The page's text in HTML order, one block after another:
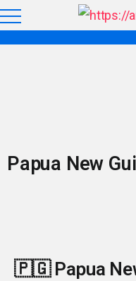
Papua New
🇵🇬 Papua